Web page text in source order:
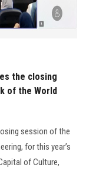
the closing
of the World
session of the
for this year’s
of Culture,